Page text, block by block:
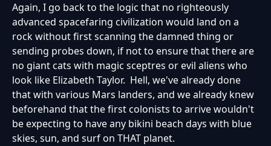
Again, I go back to the logic that no righteously
advanced spacefaring civilization would land on a
rock without first scanning the damned thing or
sending probes down, if not to ensure that there are
no giant cats with magic sceptres or evil aliens who
look like Elizabeth Taylor. Hell, we've already done
that with various Mars landers, and we already knew
beforehand that the first colonists to arrive wouldn't
be expecting to have any bikini beach days with blue
skies, sun, and surf on THAT planet.